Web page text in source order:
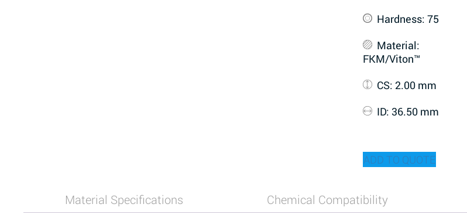
Hardness: 75
Material:
FKM/Viton™
CS: 2.00 mm
ID: 36.50 mm
ADD TO QUOTE
Material Specifications Chemical Compatibility